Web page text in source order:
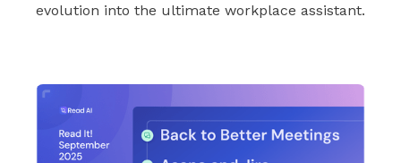
evolution into the ultimate workplace assistant.